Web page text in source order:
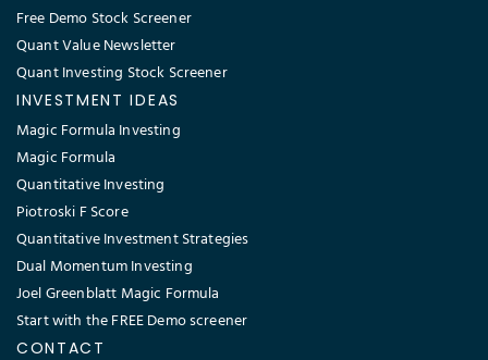
Free Demo Stock Screener
Quant Value Newsletter
Quant Investing Stock Screener
INVESTMENT IDEAS
Magic Formula Investing
Magic Formula
Quantitative Investing
Piotroski F Score
Quantitative Investment Strategies
Dual Momentum Investing
Joel Greenblatt Magic Formula
Start with the FREE Demo screener
CONTACT